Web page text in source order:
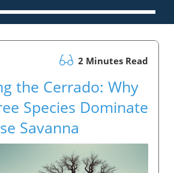
2 Minutes Read
the Cerrado: Why
Species Dominate
Savanna